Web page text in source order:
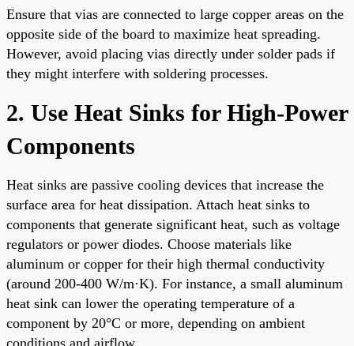
Ensure that vias are connected to large copper areas on the
opposite side of the board to maximize heat spreading.
However, avoid placing vias directly under solder pads if
they might interfere with soldering processes.
2. Use Heat Sinks for High-Power
Components
Heat sinks are passive cooling devices that increase the
surface area for heat dissipation. Attach heat sinks to
components that generate significant heat, such as voltage
regulators or power diodes. Choose materials like
aluminum or copper for their high thermal conductivity
(around 200-400 W/m·K). For instance, a small aluminum
heat sink can lower the operating temperature of a
component by 20°C or more, depending on ambient
conditions and airflow.